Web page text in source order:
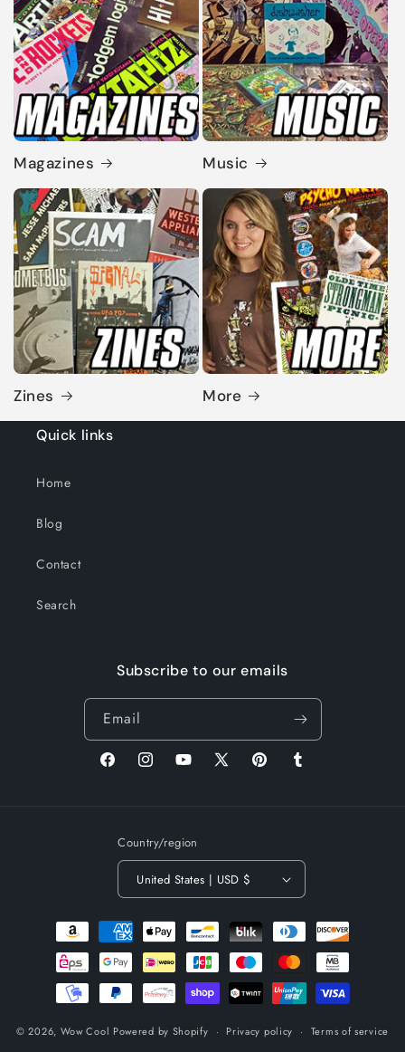
Magazines Music
Zines More
Quick links
Home
Blog
Contact
Search
Subscribe to our emails
Email
FacebookInstagramYouTube
X
PinterestTumblr
Country/region
United States | USD $
Payment
methods
© 2026, Wow Cool Powered by Shopify Privacy policy
Terms of service